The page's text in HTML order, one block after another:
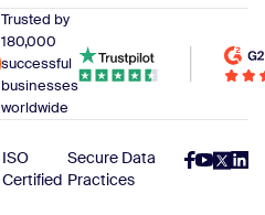
Trusted by
180,000
successful
businesses
worldwide
ISO
Certified
Secure Data
Practices